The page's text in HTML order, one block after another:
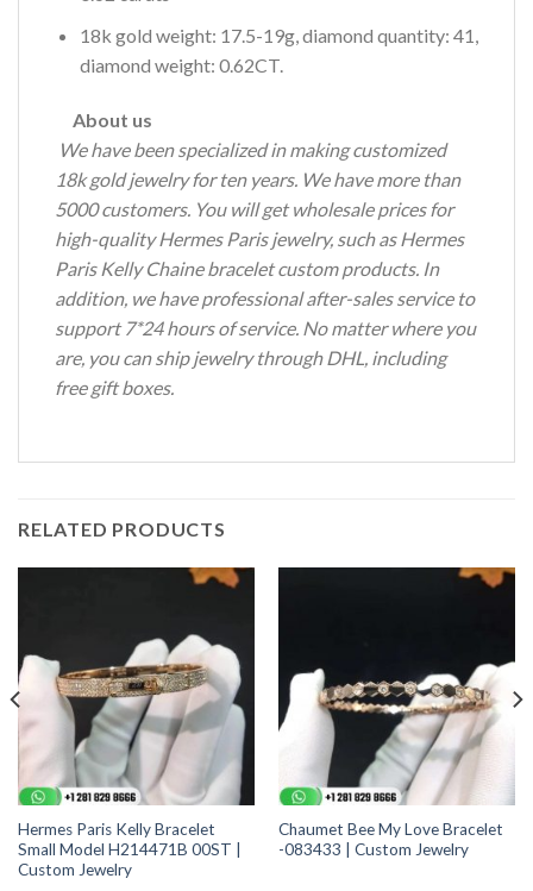
18k gold weight: 17.5-19g, diamond quantity: 41,
diamond weight: 0.62CT.
About us
We have been specialized in making customized
18k gold jewelry for ten years. We have more than
5000 customers. You will get wholesale prices for
high-quality Hermes Paris jewelry, such as Hermes
Paris Kelly Chaine bracelet custom products. In
addition, we have professional after-sales service to
support 7*24 hours of service. No matter where you
are, you can ship jewelry through DHL, including
free gift boxes.
RELATED PRODUCTS
Hermes Paris Kelly Bracelet
Small Model H214471B 00ST |
Custom Jewelry
Chaumet Bee My Love Bracelet
-083433 | Custom Jewelry